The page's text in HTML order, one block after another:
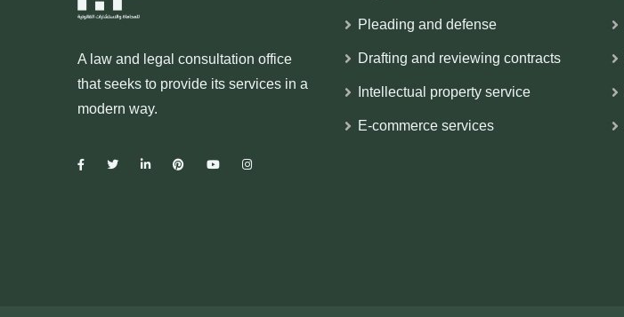
A law and legal consultation office
that seeks to provide its services in a
modern way.
Pleading and defense
Drafting and reviewing contracts
Intellectual property service
E-commerce services